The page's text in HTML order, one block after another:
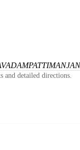
and detailed directions.